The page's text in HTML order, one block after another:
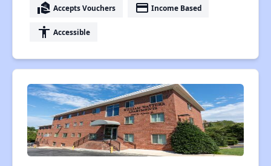
real_estate_agent Accepts Vouchers payment Income Based
accessibility Accessible